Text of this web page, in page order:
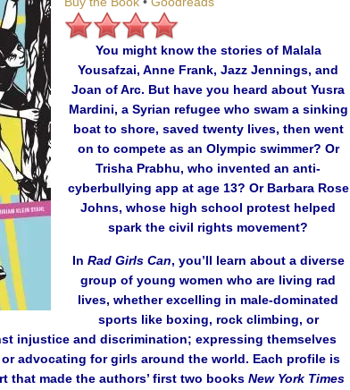
You might know the stories of Malala
Yousafzai, Anne Frank, Jazz Jennings, and
Joan of Arc. But have you heard about Yusra
Mardini, a Syrian refugee who swam a sinking
boat to shore, saved twenty lives, then went
on to compete as an Olympic swimmer? Or
Trisha Prabhu, who invented an anti-
cyberbullying app at age 13? Or Barbara Rose
Johns, whose high school protest helped
spark the civil rights movement?
In Rad Girls Can, you’ll learn about a diverse
group of young women who are living rad
lives, whether excelling in male-dominated
sports like boxing, rock climbing, or
injustice and discrimination; expressing themselves
advocating for girls around the world. Each profile is
that made the authors’ first two books New York Times